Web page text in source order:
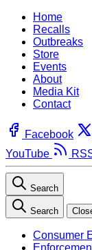
Home
Recalls
Outbreaks
Store
Events
About
Media Kit
Contact
Facebook
YouTube
Search
Search
Consumer